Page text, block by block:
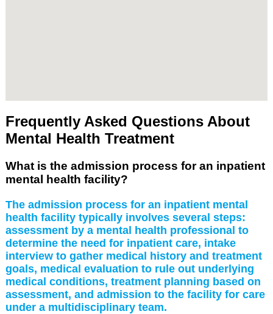
Frequently Asked Questions About
Mental Health Treatment
What is the admission process for an inpatient
mental health facility?
The admission process for an inpatient mental
health facility typically involves several steps:
assessment by a mental health professional to
determine the need for inpatient care, intake
interview to gather medical history and treatment
goals, medical evaluation to rule out underlying
medical conditions, treatment planning based on
assessment, and admission to the facility for care
under a multidisciplinary team.